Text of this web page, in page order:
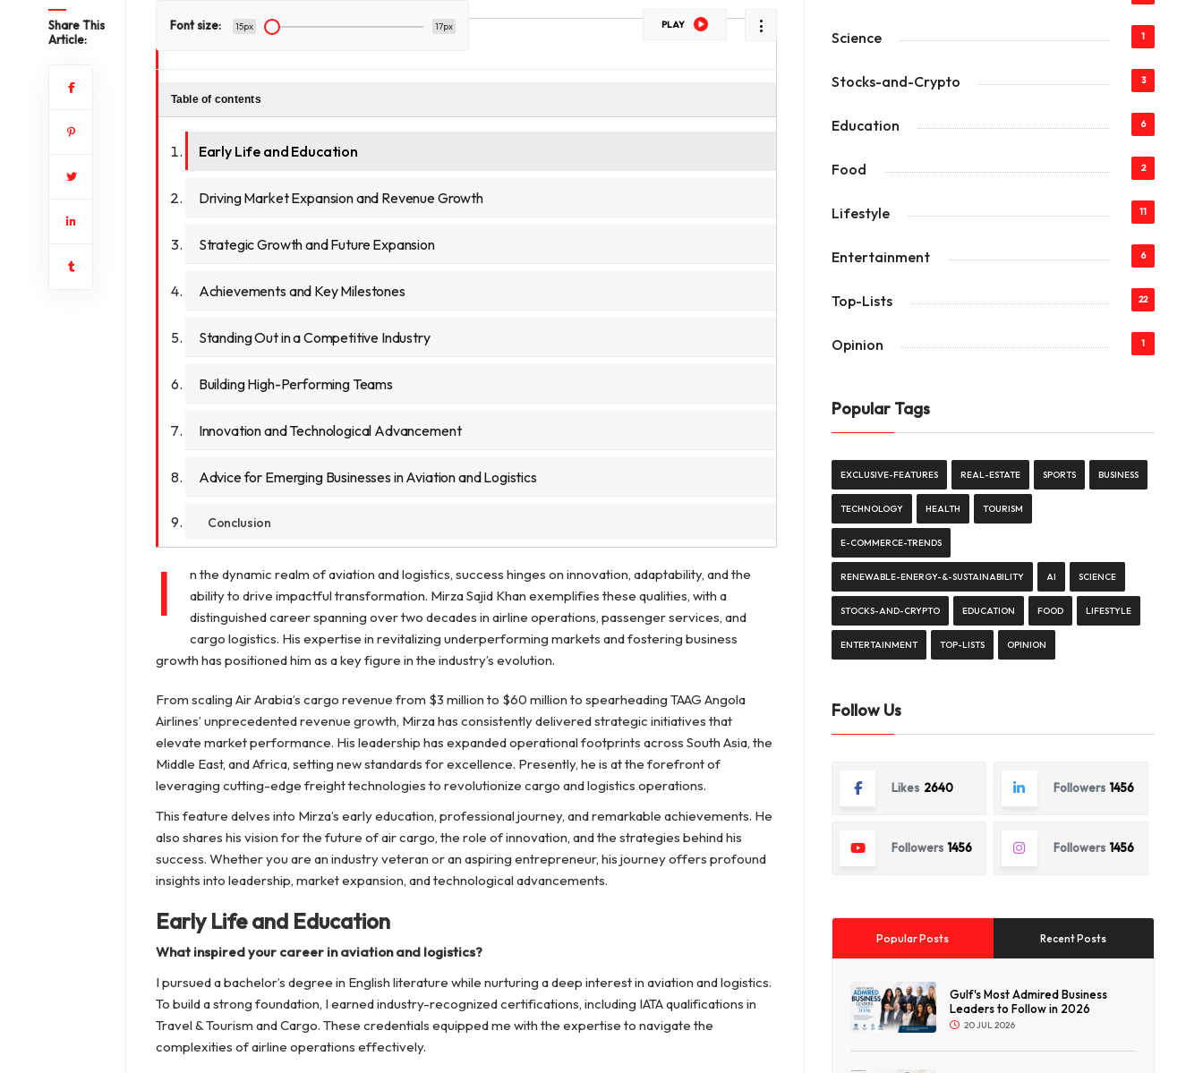
Share This
Article:
Font size: 15px 17px PLAY
Table of contents
Early Life and Education
Driving Market Expansion and Revenue Growth
Strategic Growth and Future Expansion
Achievements and Key Milestones
Standing Out in a Competitive Industry
Building High-Performing Teams
Innovation and Technological Advancement
Advice for Emerging Businesses in Aviation and Logistics
Conclusion
I
n the dynamic realm of aviation and logistics, success hinges on innovation, adaptability, and the
ability to drive impactful transformation. Mirza Sajid Khan exemplifies these qualities, with a
distinguished career spanning over two decades in airline operations, passenger services, and
cargo logistics. His expertise in revitalizing underperforming markets and fostering business
growth has positioned him as a key figure in the industry’s evolution.
From scaling Air Arabia’s cargo revenue from $3 million to $60 million to spearheading TAAG Angola
Airlines’ unprecedented revenue growth, Mirza has consistently delivered strategic initiatives that
elevate market performance. His leadership has expanded operational footprints across South Asia, the
Middle East, and Africa, setting new standards for excellence. Presently, he is at the forefront of
leveraging cutting-edge freight technologies to revolutionize cargo and logistics operations.
This feature delves into Mirza’s early education, professional journey, and remarkable achievements. He
also shares his vision for the future of air cargo, the role of innovation, and the strategies behind his
success. Whether you are an industry veteran or an aspiring entrepreneur, his journey offers profound
insights into leadership, market expansion, and technological advancements.
Early Life and Education
What inspired your career in aviation and logistics?
I pursued a bachelor’s degree in English literature while nurturing a deep interest in aviation and logistics.
To build a strong foundation, I earned industry-recognized certifications, including IATA qualifications in
Travel & Tourism and Cargo. These credentials equipped me with the expertise to navigate the
complexities of airline operations effectively.
Science 1
Stocks-and-Crypto 3
Education 6
Food 2
Lifestyle 11
Entertainment 6
Top-Lists 22
Opinion 1
Popular Tags
EXCLUSIVE-FEATURES REAL-ESTATE SPORTS BUSINESS
TECHNOLOGY HEALTH TOURISM
E-COMMERCE-TRENDS
RENEWABLE-ENERGY-&-SUSTAINABILITY AI SCIENCE
STOCKS-AND-CRYPTO EDUCATION FOOD LIFESTYLE
ENTERTAINMENT TOP-LISTS OPINION
Follow Us
Likes 2640 Followers 1456
Followers 1456 Followers 1456
Popular Posts Recent Posts
Gulf's Most Admired Business
Leaders to Follow in 2026
20 JUL 2026